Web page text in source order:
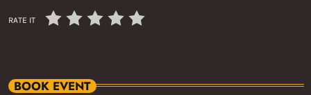
RATE IT
BOOK EVENT